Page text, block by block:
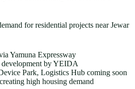
for residential projects near Jewar
Yamuna Expressway
by YEIDA
Park, Logistics Hub coming soon
high housing demand